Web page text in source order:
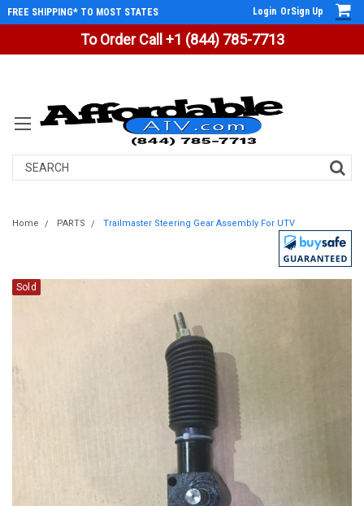
To Order Call +1 (844) 785-7713
FREE SHIPPING* TO MOST STATES Login OrSign Up
Search
Home PARTS Trailmaster Steering Gear Assembly For UTV
Sold